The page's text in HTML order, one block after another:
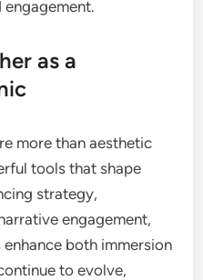
engagement.
as a
more than aesthetic
tools that shape
strategy,
engagement,
both immersion
to evolve,